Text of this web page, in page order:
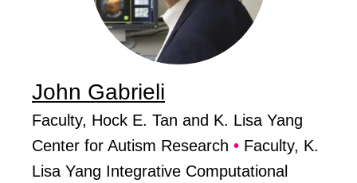
John Gabrieli
...
Job Titles
Faculty, Hock E. Tan and K. Lisa Yang
Center for Autism Research • ,Faculty, K.
Lisa Yang Integrative Computational